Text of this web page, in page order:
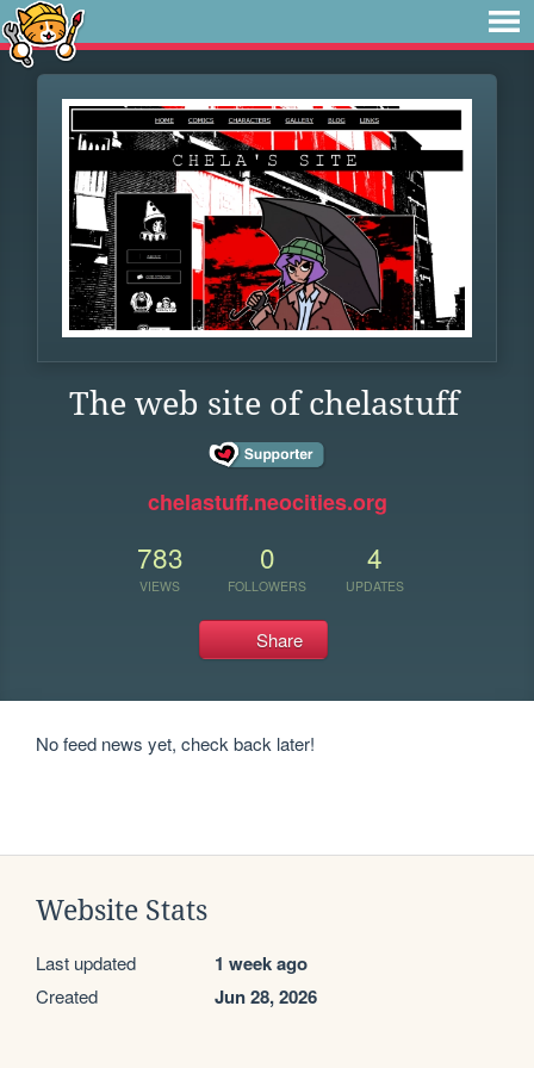
The web site of chelastuff
chelastuff.neocities.org
783
VIEWS
0
FOLLOWERS
4
UPDATES
Share
No feed news yet, check back later!
Website Stats
Last updated 1 week ago
Created Jun 28, 2026